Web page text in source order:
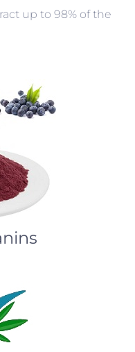
up to 98% of the